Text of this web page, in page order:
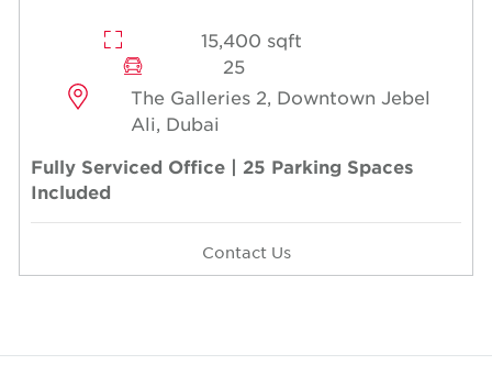
15,400 sqft
25
The Galleries 2, Downtown Jebel
Ali, Dubai
Fully Serviced Office | 25 Parking Spaces
Included
Contact Us